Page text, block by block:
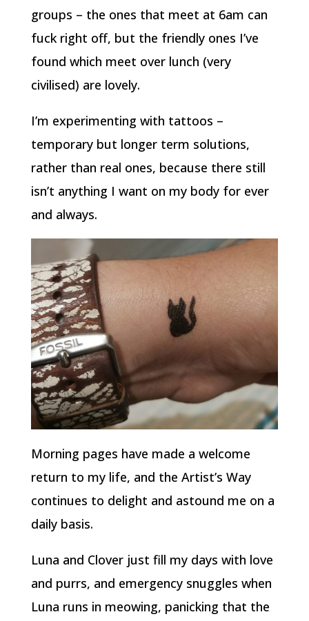
groups – the ones that meet at 6am can
fuck right off, but the friendly ones I’ve
found which meet over lunch (very
civilised) are lovely.
I’m experimenting with tattoos –
temporary but longer term solutions,
rather than real ones, because there still
isn’t anything I want on my body for ever
and always.
Morning pages have made a welcome
return to my life, and the Artist’s Way
continues to delight and astound me on a
daily basis.
Luna and Clover just fill my days with love
and purrs, and emergency snuggles when
Luna runs in meowing, panicking that the